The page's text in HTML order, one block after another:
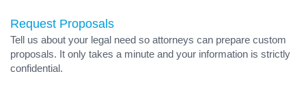
Request Proposals
Tell us about your legal need so attorneys can prepare custom
proposals. It only takes a minute and your information is strictly
confidential.